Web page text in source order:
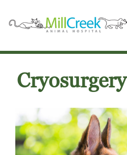
Cryosurgery